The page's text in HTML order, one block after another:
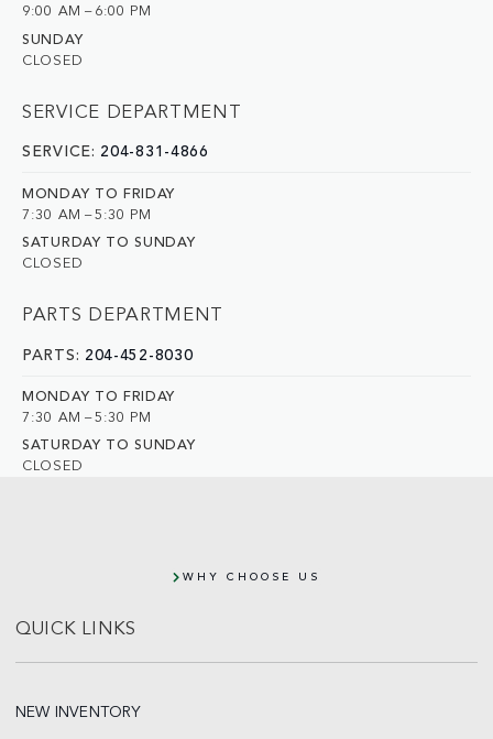
9:00 AM – 6:00 PM
SUNDAY
CLOSED
SERVICE DEPARTMENT
SERVICE: 204-831-4866
MONDAY TO FRIDAY
7:30 AM – 5:30 PM
SATURDAY TO SUNDAY
CLOSED
PARTS DEPARTMENT
PARTS: 204-452-8030
MONDAY TO FRIDAY
7:30 AM – 5:30 PM
SATURDAY TO SUNDAY
CLOSED
WHY CHOOSE US
QUICK LINKS
NEW INVENTORY